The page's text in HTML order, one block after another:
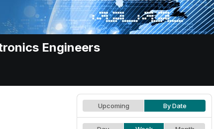
Engineers
Upcoming By Date